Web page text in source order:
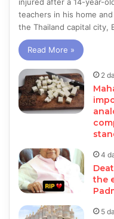
teachers in his home
the Thailand capital city,
Read More »
2
4
the
5